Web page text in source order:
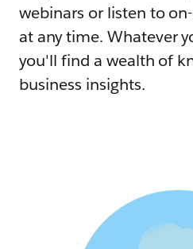
webinars or listen to
at any time. Whatever
you'll find a wealth of
business insights.